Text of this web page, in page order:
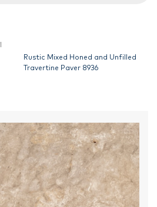
Rustic Mixed Honed and Unfilled
Travertine Paver 8936